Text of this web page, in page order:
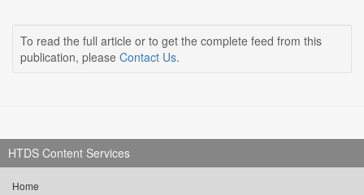
To read the full article or to get the complete feed from this
publication, please Contact Us.
HTDS Content Services
Home